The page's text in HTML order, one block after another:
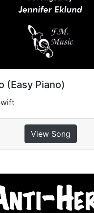
(Easy Piano)
View Song